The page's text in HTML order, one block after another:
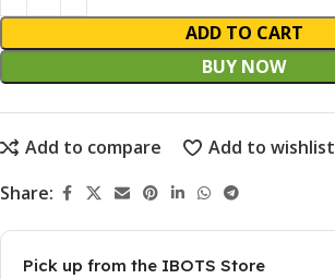
ADD TO CART
BUY NOW
Add to compare
Add to wishlist
Share:
Pick up from the IBOTS Store